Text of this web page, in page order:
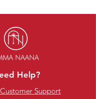
Help?
Customer Support